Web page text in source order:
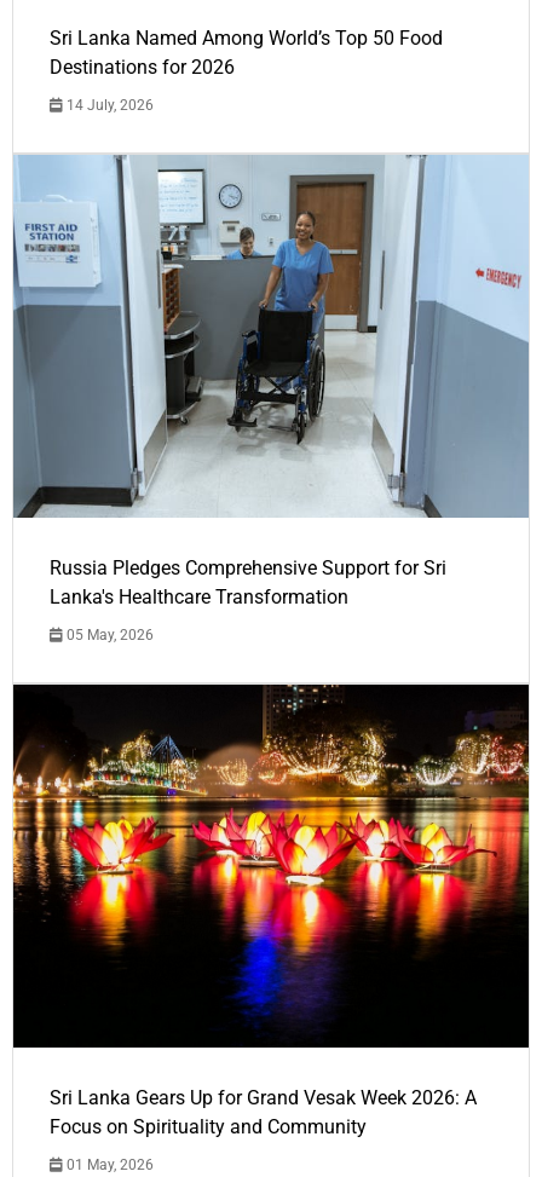
Sri Lanka Named Among World’s Top 50 Food
Destinations for 2026
14 July, 2026
Russia Pledges Comprehensive Support for Sri
Lanka's Healthcare Transformation
05 May, 2026
Sri Lanka Gears Up for Grand Vesak Week 2026: A
Focus on Spirituality and Community
01 May, 2026